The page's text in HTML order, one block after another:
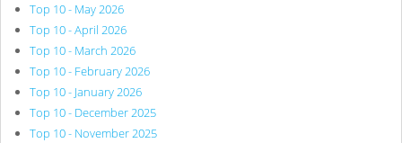
Top 10 - May 2026
Top 10 - April 2026
Top 10 - March 2026
Top 10 - February 2026
Top 10 - January 2026
Top 10 - December 2025
Top 10 - November 2025